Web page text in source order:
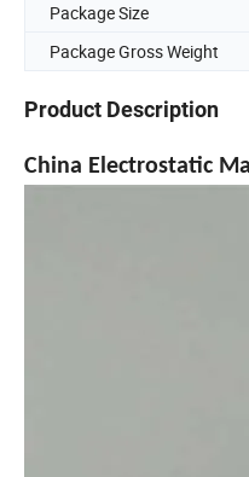
Package Size
Package Gross Weight
Product Description
China Electrostatic